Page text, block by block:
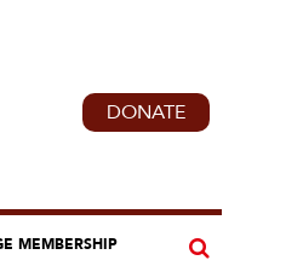
DONATE
MEMBERSHIP